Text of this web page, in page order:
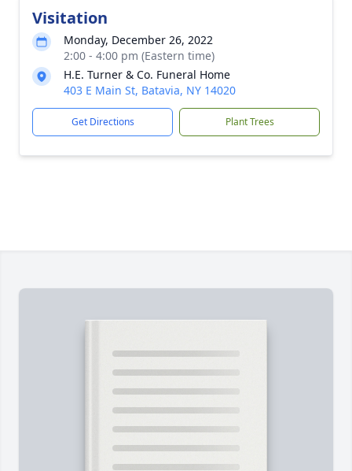
Visitation
Monday, December 26, 2022
2:00 - 4:00 pm (Eastern time)
H.E. Turner & Co. Funeral Home
403 E Main St, Batavia, NY 14020
Get Directions Plant Trees